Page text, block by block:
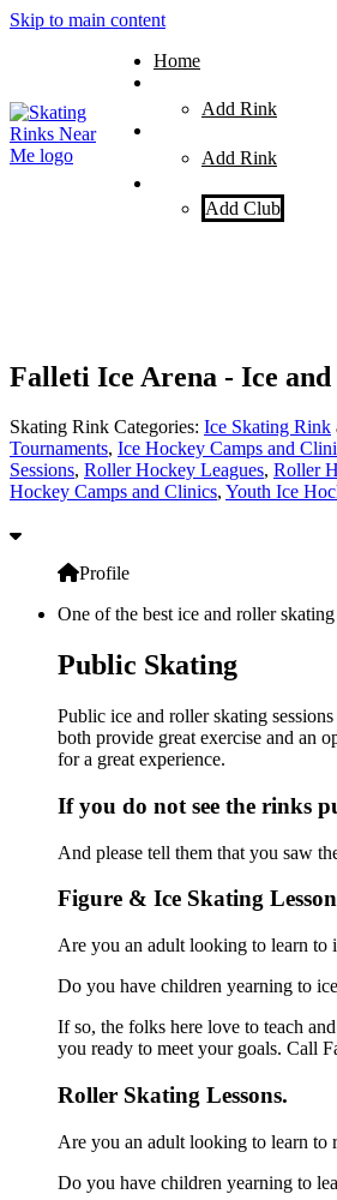
Skip to main content
Home
Add Rink
Add Rink
Add Club
Falleti Ice Arena - Ice
Skating Rink Categories: Ice Skating Rink
Tournaments, Ice Hockey Camps and
Sessions, Roller Hockey Leagues, Roller
Hockey Camps and Clinics, Youth Ice
Profile
One of the best ice and roller
Public Skating
Public ice and roller skating
both provide great exercise and an
for a great experience.
If you do not see the rinks
And please tell them that you saw
Figure & Ice Skating
Are you an adult looking to learn to
Do you have children yearning to
If so, the folks here love to teach
you ready to meet your goals. Call
Roller Skating Lessons.
Are you an adult looking to learn to
Do you have children yearning to